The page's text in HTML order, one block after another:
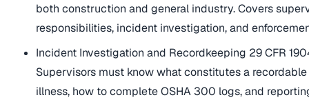
both construction and general industry. Covers
responsibilities, incident investigation, and
Incident Investigation and Recordkeeping 29 CFR
Supervisors must know what constitutes a
illness, how to complete OSHA 300 logs, and